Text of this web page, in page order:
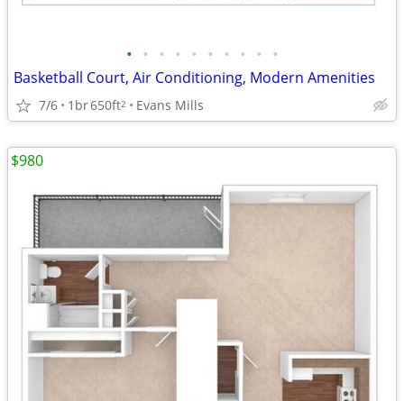
• • • • • • • • • •
Basketball Court, Air Conditioning, Modern Amenities
7/6 1br650ft2 Evans Mills
$980